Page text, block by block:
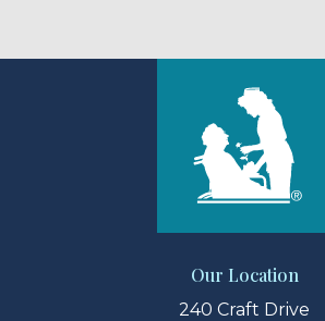
Our Location
240 Craft Drive